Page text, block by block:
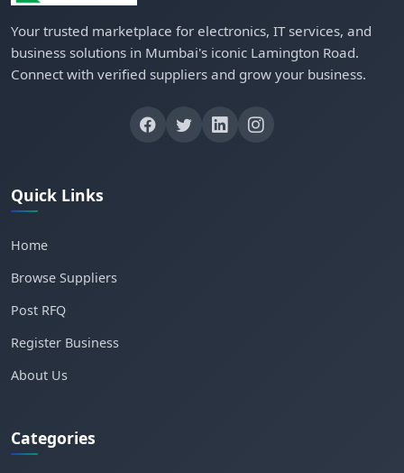
Your trusted marketplace for electronics, IT services, and
business solutions in Mumbai's iconic Lamington Road.
Connect with verified suppliers and grow your business.
Quick Links
Home
Browse Suppliers
Post RFQ
Register Business
About Us
Categories